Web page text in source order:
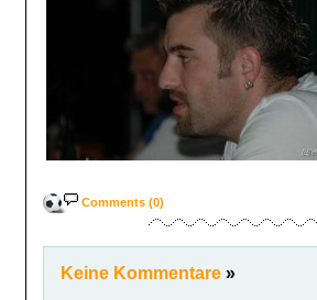
Comments (0)
Keine Kommentare »